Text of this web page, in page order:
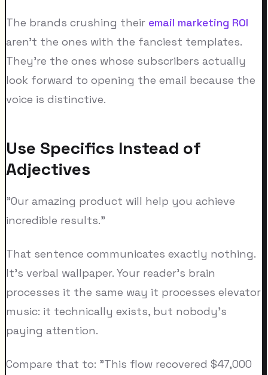
The brands crushing their email marketing ROI
aren't the ones with the fanciest templates.
They're the ones whose subscribers actually
look forward to opening the email because the
voice is distinctive.
Use Specifics Instead of
Adjectives
"Our amazing product will help you achieve
incredible results."
That sentence communicates exactly nothing.
It's verbal wallpaper. Your reader's brain
processes it the same way it processes elevator
music: it technically exists, but nobody's
paying attention.
Compare that to: "This flow recovered $47,000